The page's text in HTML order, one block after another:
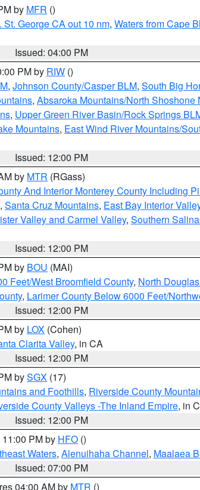
by MFR ()
George CA out 10 nm, Waters from Cape
Issued: 04:00 PM
PM by RIW ()
, Johnson County/Casper BLM, South Big
, Absaroka Mountains/North Shoshone
, Upper Green River Basin/Rock Springs
Mountains, East Wind River Mountains/
Issued: 12:00 PM
by MTR (RGass)
And Interior Monterey County Including
, Santa Cruz Mountains, East Bay Interior
Valley and Carmel Valley, Southern
Issued: 12:00 PM
by BOU (MAI)
Feet/West Broomfield County, North
, Larimer County Below 6000 Feet/
Issued: 12:00 PM
by LOX (Cohen)
Clarita Valley, in CA
Issued: 12:00 PM
bySGX (17)
and Foothills, Riverside County
County Valleys -The Inland Empire, in
Issued: 12:00 PM
PM by HFO ()
Waters, Alenuihaha Channel, Maalaea
Issued: 07:00 PM
04:00 AM by MTR ()